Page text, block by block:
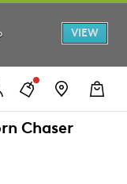
VIEW
Chaser